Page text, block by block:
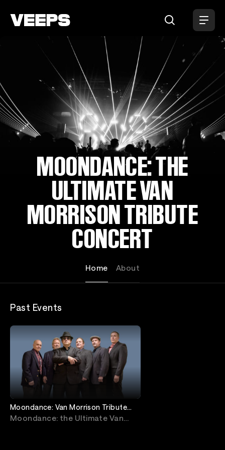
MOONDANCE: THE
ULTIMATE VAN
MORRISON TRIBUTE
CONCERT
Home About
Past Events
Moondance: Van Morrison Tribute
Livestream from Jimmy's Jazz &
Moondance: the Ultimate Van